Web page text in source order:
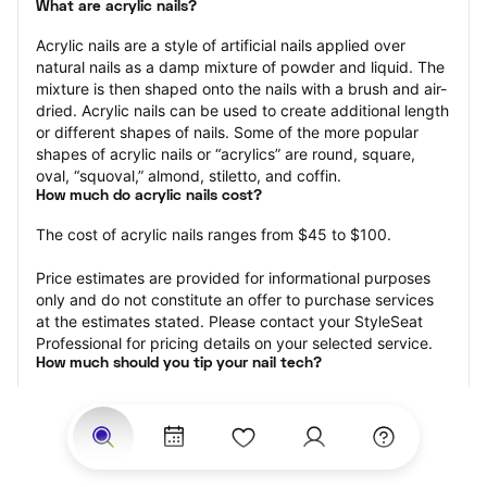
What are acrylic nails?
Acrylic nails are a style of artificial nails applied over
natural nails as a damp mixture of powder and liquid. The
mixture is then shaped onto the nails with a brush and air-
dried. Acrylic nails can be used to create additional length
or different shapes of nails. Some of the more popular
shapes of acrylic nails or “acrylics” are round, square,
oval, “squoval,” almond, stiletto, and coffin.
How much do acrylic nails cost?
The cost of acrylic nails ranges from $45 to $100.
Price estimates are provided for informational purposes
only and do not constitute an offer to purchase services
at the estimates stated. Please contact your StyleSeat
Professional for pricing details on your selected service.
How much should you tip your nail tech?
appointment is the best rule of thumb to follow. Consider
varying your tip based on the cleanliness of the nail